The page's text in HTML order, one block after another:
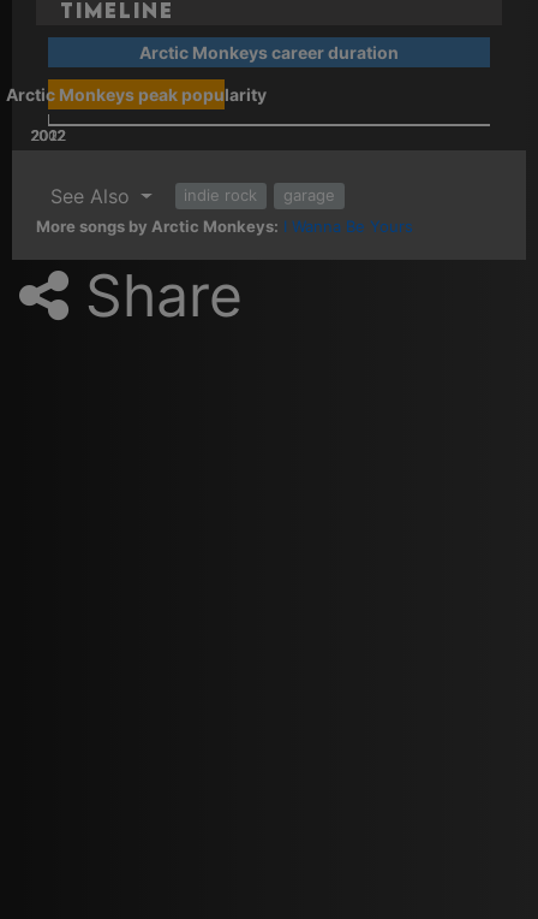
Timeline
Arctic Monkeys career duration
Arctic Monkeys peak popularity
2002
2012
2022
See Also indie rock
garage
More songs by Arctic Monkeys: I Wanna Be Yours
Share